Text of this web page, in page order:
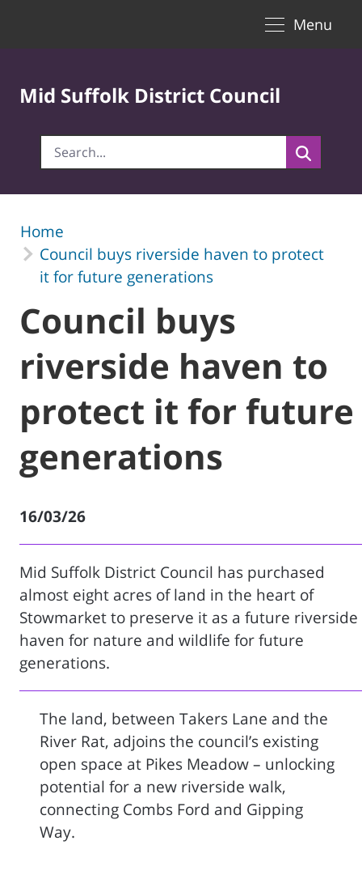
Menu
Mid Suffolk District Council
Home
Council buys riverside haven to protect
it for future generations
Council buys
riverside haven to
protect it for future
generations
16/03/26
Mid Suffolk District Council has purchased
almost eight acres of land in the heart of
Stowmarket to preserve it as a future riverside
haven for nature and wildlife for future
generations.
The land, between Takers Lane and the
River Rat, adjoins the council’s existing
open space at Pikes Meadow – unlocking
potential for a new riverside walk,
connecting Combs Ford and Gipping
Way.